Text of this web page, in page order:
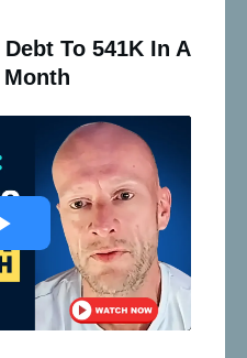
To 541K In A